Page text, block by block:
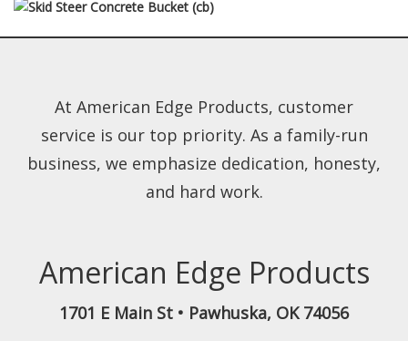
American Edge Products
1701 E Main St • Pawhuska, OK 74056
At American Edge Products, customer
service is our top priority. As a family-run
business, we emphasize dedication, honesty,
and hard work.